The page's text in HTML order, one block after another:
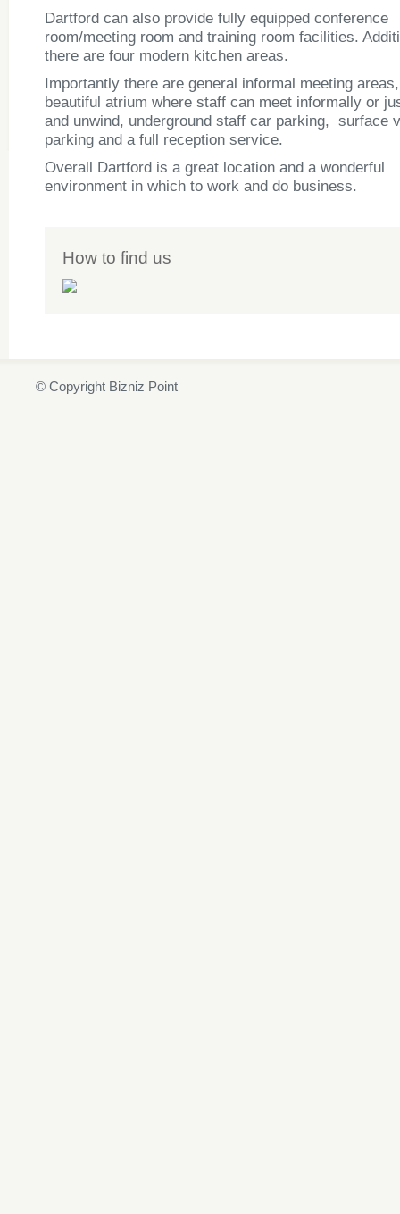
Dartford can also provide fully equipped conference
room/meeting room and training room facilities.
there are four modern kitchen areas.
Importantly there are general informal meeting
beautiful atrium where staff can meet informally or
and unwind, underground staff car parking, surface
parking and a full reception service.
Overall Dartford is a great location and a wonderful
environment in which to work and do business.
How to find us
© Copyright Bizniz Point